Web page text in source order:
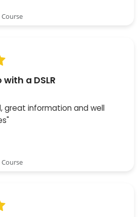
Course
a DSLR
great information and well
Course